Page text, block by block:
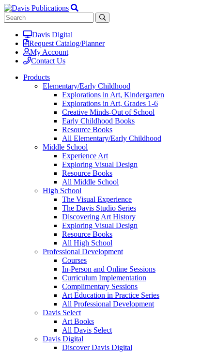
Davis Digital
Request Catalog/Planner
My Account
Contact Us
Products
Elementary/Early Childhood
Explorations in Art, Kindergarten
Explorations in Art, Grades 1-6
Creative Minds-Out of School
Early Childhood Books
Resource Books
All Elementary/Early Childhood
Middle School
Experience Art
Exploring Visual Design
Resource Books
All Middle School
High School
The Visual Experience
The Davis Studio Series
Discovering Art History
Exploring Visual Design
Resource Books
All High School
Professional Development
Courses
In-Person and Online Sessions
Curriculum Implementation
Complimentary Sessions
Art Education in Practice Series
All Professional Development
Davis Select
Art Books
All Davis Select
Davis Digital
Discover Davis Digital